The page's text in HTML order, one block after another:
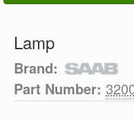
Lamp
Brand:
Part Number: